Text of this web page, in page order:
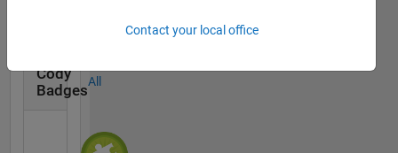
Cody
Badges
All
Contact your local office